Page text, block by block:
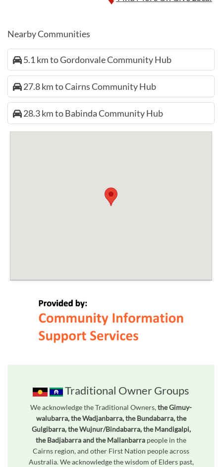
Nearby Communities
5.1 km to Gordonvale Community Hub
27.8 km to Cairns Community Hub
28.3 km to Babinda Community Hub
Traditional Owner Groups
We acknowledge the Traditional Owners,the Gimuy-
walubarra, the Wadjanbarra, the Bundabarra, the
Gulgibarra, the Wujnur/Bindabarra, the Mandigalpi,
the Badjabarra and the Mallanbarra people in the
Cairns region, and other First Nation people across
Australia. We acknowledge the wisdom of Elders past,